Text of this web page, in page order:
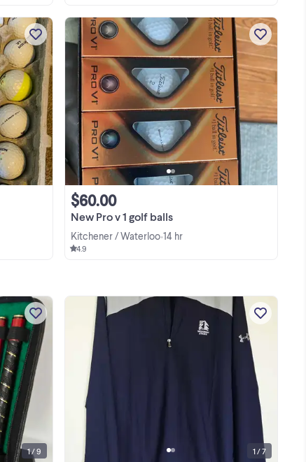
Srixon z star and z star xv $10 a dozen,2
available
New Pro v 1 golf balls
$60.00
Kitchener / Waterloo•14 hr
4.9
with this premium, portable travel golf
1 / 9 1 / 7